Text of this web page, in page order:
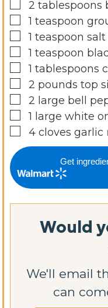
▢
2 tablespoons
▢1 teaspoon
▢1 teaspoon salt
▢1 teaspoon
▢1 tablespoons
▢
2 pounds top
▢
2 large bell
▢1 large white
▢
4 cloves garlic
Get
Would
We'll email this post to you, so you
can